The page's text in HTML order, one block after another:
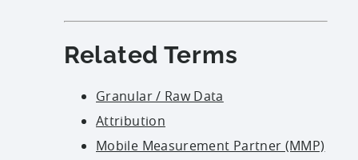
Related Terms
Granular / Raw Data
Attribution
Mobile Measurement Partner (MMP)